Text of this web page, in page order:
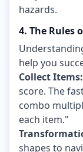
hazards.
4. The Rules
help you
Collect Items:
score. The
combo
each item."
shapes to